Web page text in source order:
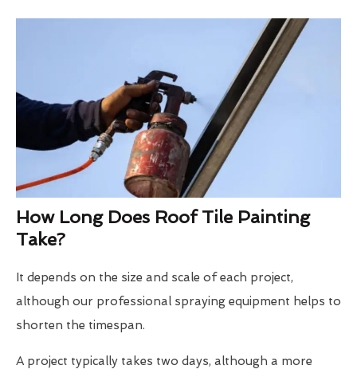
How Long Does Roof Tile Painting
Take?
It depends on the size and scale of each project,
although our professional spraying equipment helps to
shorten the timespan.
A project typically takes two days, although a more